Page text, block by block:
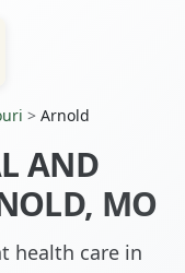
> Arnold
AND
MO
health care in